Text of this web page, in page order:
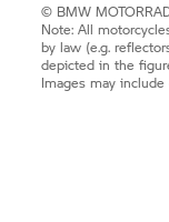
© BMW
Note: All
by law (e.g.
depicted in the
Images may